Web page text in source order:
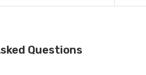
Questions